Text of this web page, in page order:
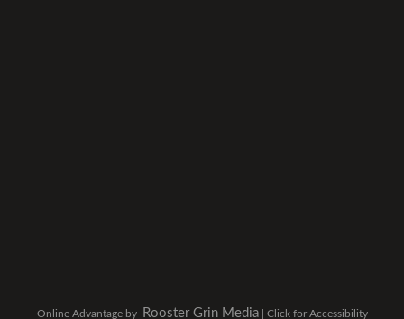
Online Advantage by Rooster Grin Media| Click for Accessibility